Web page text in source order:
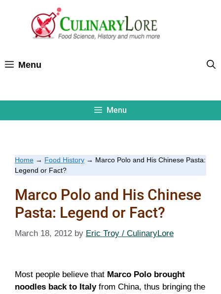
Menu
Menu
Home → Food History → Marco Polo and His Chinese Pasta:
Legend or Fact?
Marco Polo and His Chinese
Pasta: Legend or Fact?
March 18, 2012 by Eric Troy / CulinaryLore
Most people believe that Marco Polo brought
noodles back to Italyfrom China, thus bringing the